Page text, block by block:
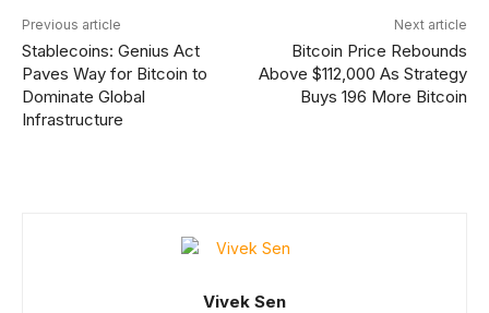
Previous article
Stablecoins: Genius Act
Paves Way for Bitcoin to
Dominate Global
Infrastructure
Next article
Bitcoin Price Rebounds
Above $112,000 As Strategy
Buys 196 More Bitcoin
Vivek Sen